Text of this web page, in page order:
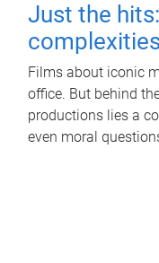
Just the
Films about iconic
office. But behind
productions lies a
even moral